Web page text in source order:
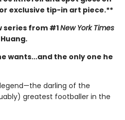
exclusive tip-in art piece.**
series from #1New York Times
wants...and the only one he
darling of the
greatest footballer in the